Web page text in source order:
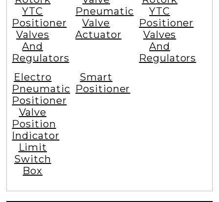
YTC
Positioner
Valves
And
Regulators
Pneumatic
Valve
Actuator
YTC
Positioner
Valves
And
Regulators
Electro
Pneumatic
Positioner
Valve
Position
Indicator
Limit
Switch
Box
Smart
Positioner